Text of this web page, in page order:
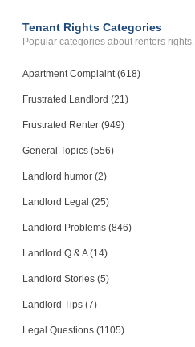
Tenant Rights Categories
Popular categories about renters rights.
Apartment Complaint (618)
Frustrated Landlord (21)
Frustrated Renter (949)
General Topics (556)
Landlord humor (2)
Landlord Legal (25)
Landlord Problems (846)
Landlord Q & A (14)
Landlord Stories (5)
Landlord Tips (7)
Legal Questions (1105)